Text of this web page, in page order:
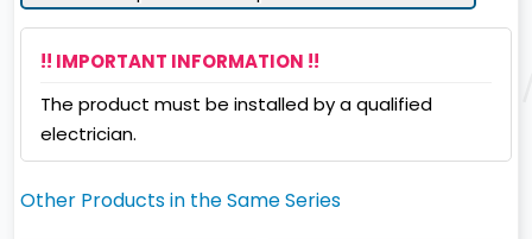
!! IMPORTANT INFORMATION !!
The product must be installed by a qualified
electrician.
Other Products in the Same Series